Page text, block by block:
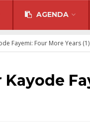
AGENDA
Fayemi: Four More Years (1)
Kayode